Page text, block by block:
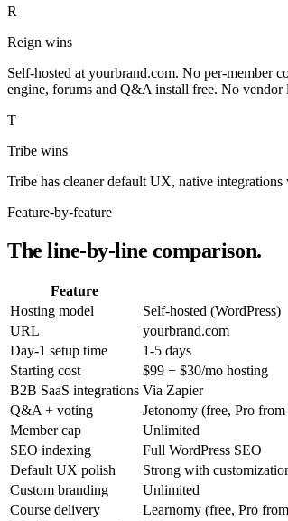
R
Reign wins
Self-hosted at yourbrand.com. No per-member
engine, forums and Q&A install free. No vendor
T
Tribe wins
Tribe has cleaner default UX, native
Feature-by-feature
The line-by-line comparison.
Feature
Hosting model
Self-hosted (WordPress)
URL
yourbrand.com
Day-1 setup time
1-5 days
Starting cost
$99 + $30/mo hosting
B2B SaaS integrations Via Zapier
Q&A + voting
Jetonomy (free, Pro
Member cap
Unlimited
SEO indexing
Full WordPress SEO
Default UX polish
Strong with
Custom branding
Unlimited
Course delivery
Learnomy (free, Pro